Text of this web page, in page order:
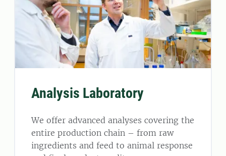
Analysis Laboratory
We offer advanced analyses covering the
entire production chain – from raw
ingredients and feed to animal response